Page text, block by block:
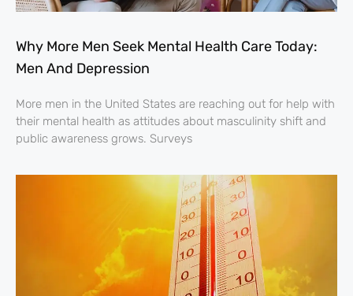
Why More Men Seek Mental Health Care Today:
Men And Depression
More men in the United States are reaching out for help with
their mental health as attitudes about masculinity shift and
public awareness grows. Surveys